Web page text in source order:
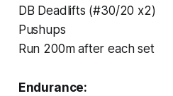
DB Deadlifts (#30/20 x2)
Pushups
Run 200m after each set
Endurance: